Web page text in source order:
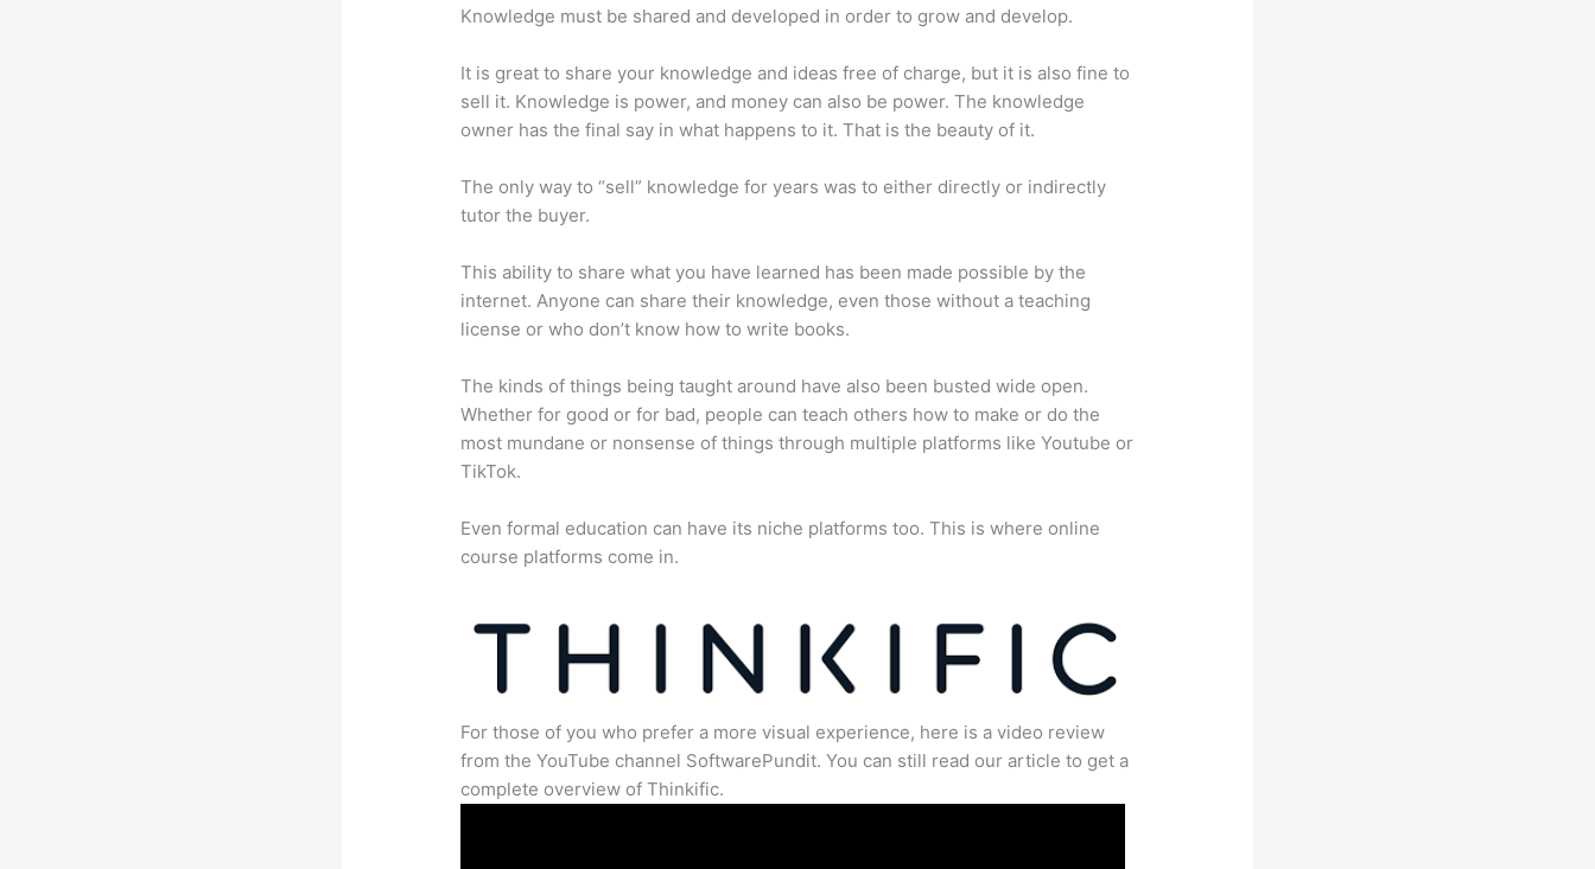
Knowledge must be shared and developed in order to grow and develop.
It is great to share your knowledge and ideas free of charge, but it is also fine to
sell it. Knowledge is power, and money can also be power. The knowledge
owner has the final say in what happens to it. That is the beauty of it.
The only way to “sell” knowledge for years was to either directly or indirectly
tutor the buyer.
This ability to share what you have learned has been made possible by the
internet. Anyone can share their knowledge, even those without a teaching
license or who don’t know how to write books.
The kinds of things being taught around have also been busted wide open.
Whether for good or for bad, people can teach others how to make or do the
most mundane or nonsense of things through multiple platforms like Youtube or
TikTok.
Even formal education can have its niche platforms too. This is where online
course platforms come in.
For those of you who prefer a more visual experience, here is a video review
from the YouTube channel SoftwarePundit. You can still read our article to get a
complete overview of Thinkific.